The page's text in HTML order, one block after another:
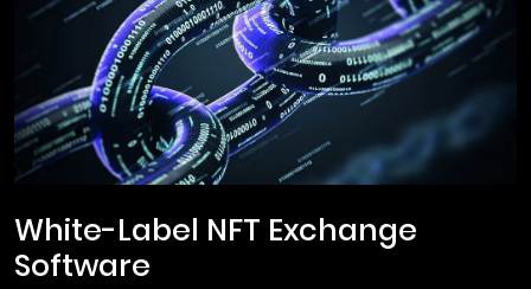
White-Label NFT Exchange
Software